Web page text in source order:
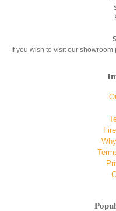
If you wish to visit our